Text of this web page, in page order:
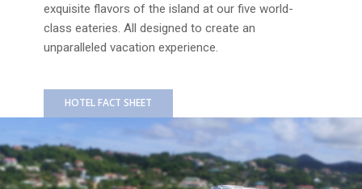
exquisite flavors of the island at our five world-
class eateries. All designed to create an
unparalleled vacation experience.
HOTEL FACT SHEET